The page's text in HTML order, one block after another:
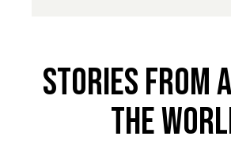
Stories From
The